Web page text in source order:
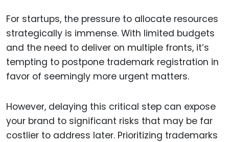
For startups, the pressure to allocate resources
strategically is immense. With limited budgets
and the need to deliver on multiple fronts, it’s
tempting to postpone trademark registration in
favor of seemingly more urgent matters.
However, delaying this critical step can expose
your brand to significant risks that may be far
costlier to address later. Prioritizing trademarks